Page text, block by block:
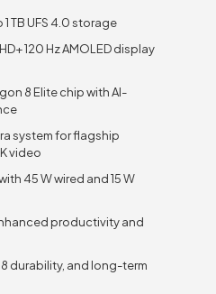
1 TB UFS 4.0 storage
120 Hz AMOLED display
8 Elite chip with AI-
system for flagship
video
45 W wired and 15 W
productivity and
durability, and long-term